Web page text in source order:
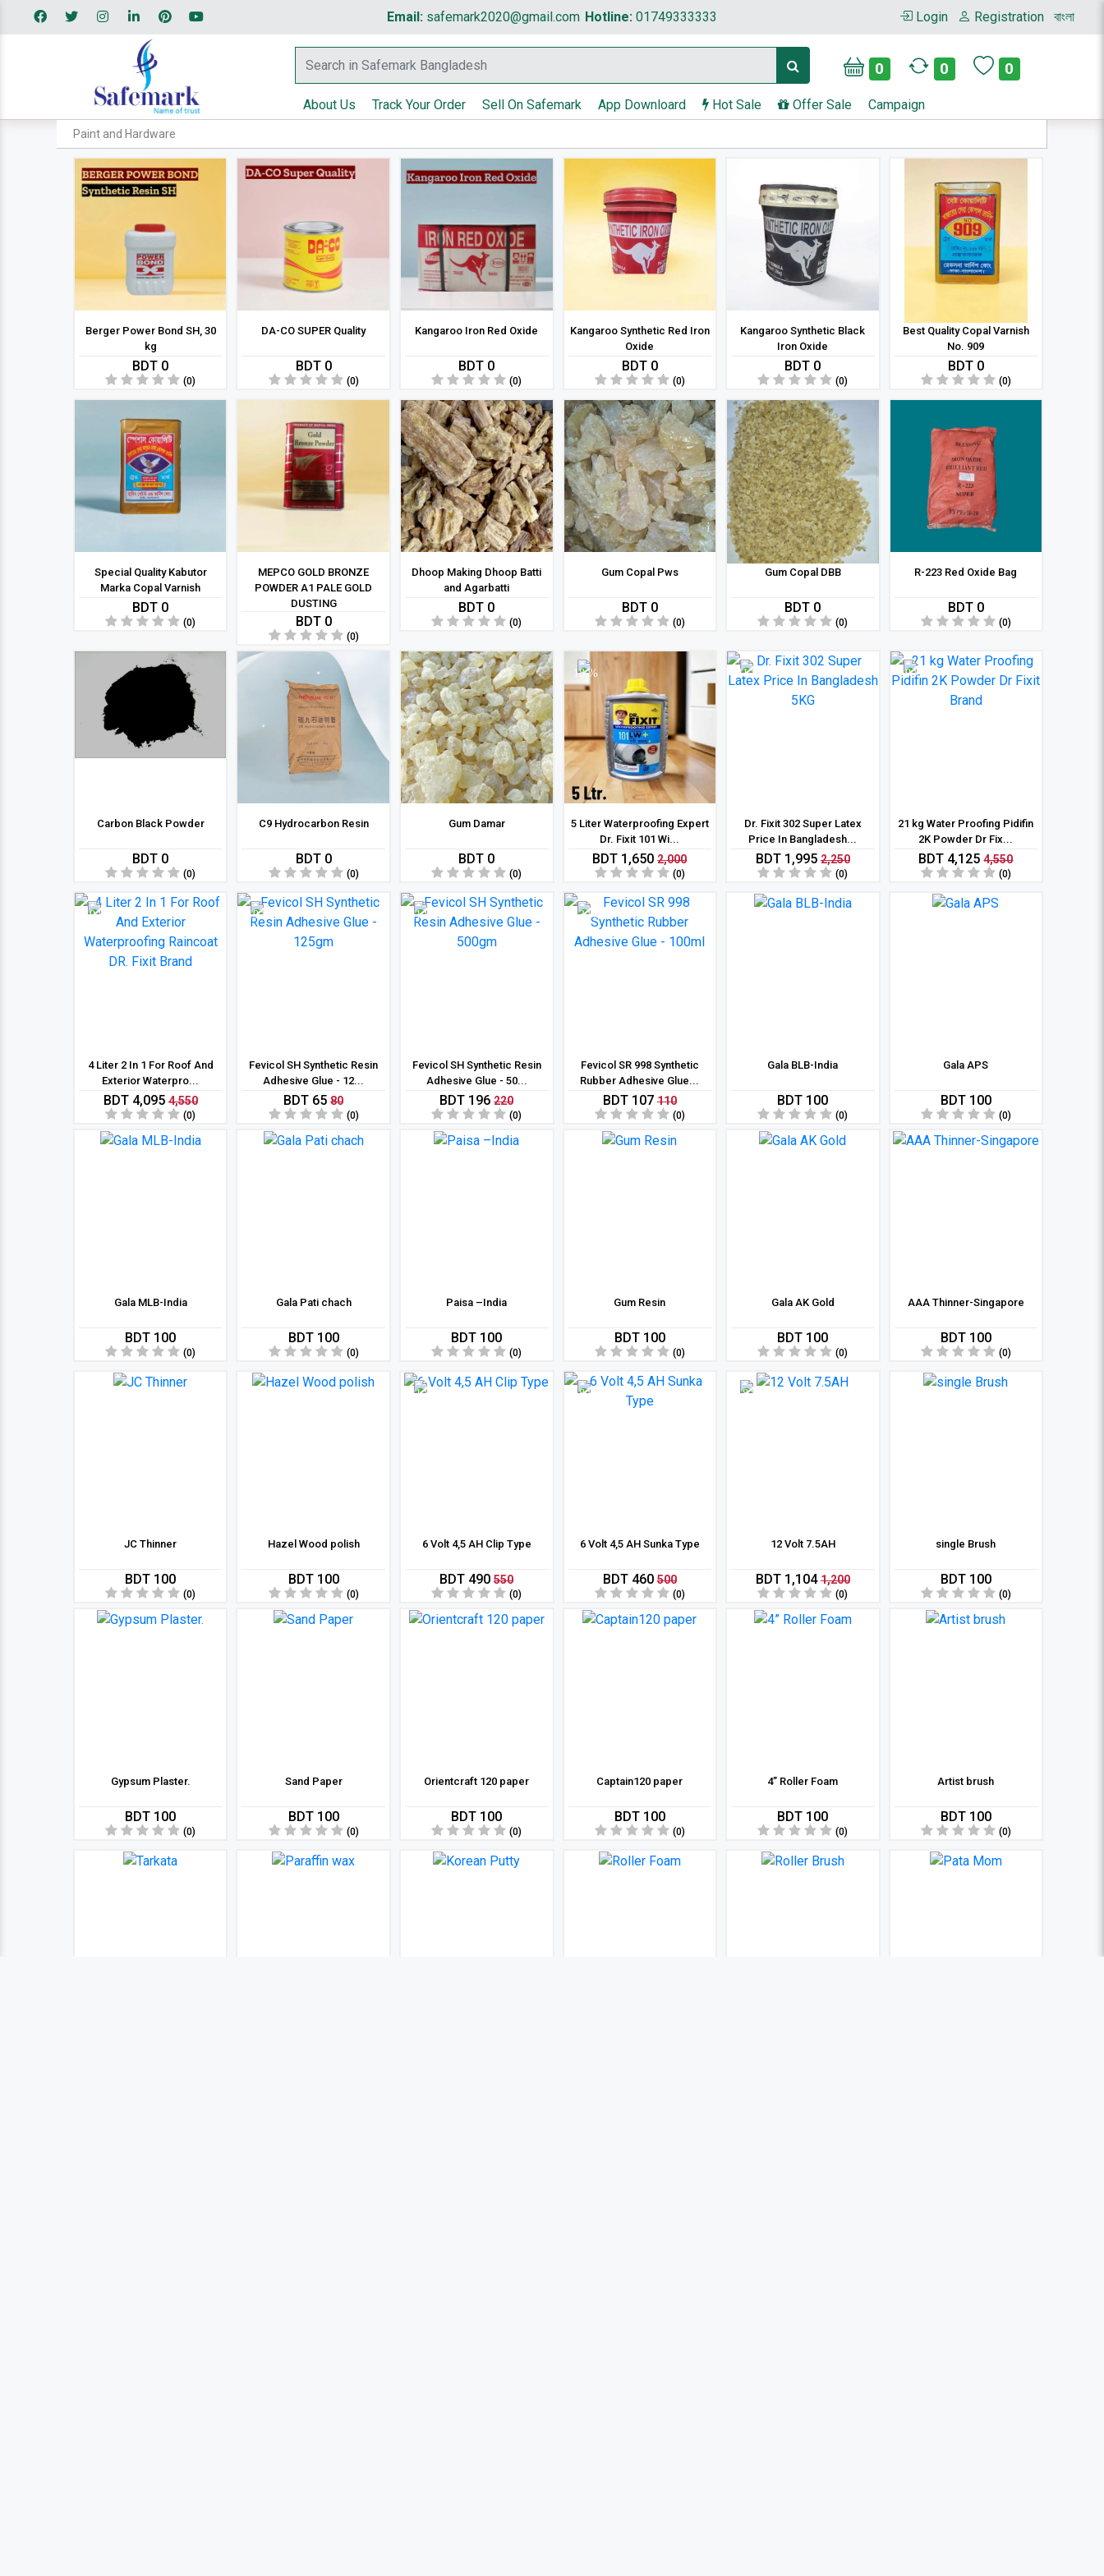
Email: safemark2020@gmail.com Hotline: 01749333333 Login Registration বাংলা
0 0 0
About Us Track Your Order Sell On Safemark App Downloard Hot Sale Offer Sale Campaign
Paint and Hardware
Berger Power Bond SH, 30
kg
BDT 0
(0)
DA-CO SUPER Quality
BDT 0
(0)
Kangaroo Iron Red Oxide
BDT 0
(0)
Kangaroo Synthetic Red Iron
Oxide
BDT 0
(0)
Kangaroo Synthetic Black
Iron Oxide
BDT 0
(0)
Best Quality Copal Varnish
No. 909
BDT 0
(0)
Special Quality Kabutor
Marka Copal Varnish
BDT 0
(0)
MEPCO GOLD BRONZE
POWDER A1 PALE GOLD
DUSTING
BDT 0
(0)
Dhoop Making Dhoop Batti
and Agarbatti
BDT 0
(0)
Gum Copal Pws
BDT 0
(0)
Gum Copal DBB
BDT 0
(0)
R-223 Red Oxide Bag
BDT 0
(0)
Carbon Black Powder
BDT 0
(0)
C9 Hydrocarbon Resin
BDT 0
(0)
Gum Damar
BDT 0
(0)
18 %
5 Liter Waterproofing Expert
Dr. Fixit 101 Wi...
BDT 1,6502,000
(0)
11 %
Dr. Fixit 302 Super Latex
Price In Bangladesh...
BDT 1,9952,250
(0)
9 %
21 kg Water Proofing Pidifin
2K Powder Dr Fix...
BDT 4,1254,550
(0)
10 %
4 Liter 2 In 1 For Roof And
Exterior Waterpro...
BDT 4,0954,550
(0)
19 %
Fevicol SH Synthetic Resin
Adhesive Glue - 12...
BDT 6580
(0)
11 %
Fevicol SH Synthetic Resin
Adhesive Glue - 50...
BDT 196220
(0)
3 %
Fevicol SR 998 Synthetic
Rubber Adhesive Glue...
BDT 107110
(0)
Gala BLB-India
BDT 100
(0)
Gala APS
BDT 100
(0)
Gala MLB-India
BDT 100
(0)
Gala Pati chach
BDT 100
(0)
Paisa –India
BDT 100
(0)
Gum Resin
BDT 100
(0)
Gala AK Gold
BDT 100
(0)
AAA Thinner-Singapore
BDT 100
(0)
JC Thinner
BDT 100
(0)
Hazel Wood polish
BDT 100
(0)
11 %
6 Volt 4,5 AH Clip Type
BDT 490550
(0)
8 %
6 Volt 4,5 AH Sunka Type
BDT 460500
(0)
8 %
12 Volt 7.5AH
BDT 1,1041,200
(0)
single Brush
BDT 100
(0)
Gypsum Plaster.
BDT 100
(0)
Sand Paper
BDT 100
(0)
Orientcraft 120 paper
BDT 100
(0)
Captain120 paper
BDT 100
(0)
4” Roller Foam
BDT 100
(0)
Artist brush
BDT 100
(0)